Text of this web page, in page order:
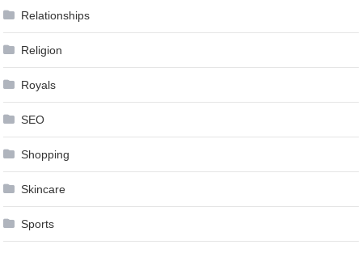
Relationships
Religion
Royals
SEO
Shopping
Skincare
Sports